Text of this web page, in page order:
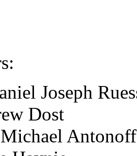
Joseph
Dost
Antonoff